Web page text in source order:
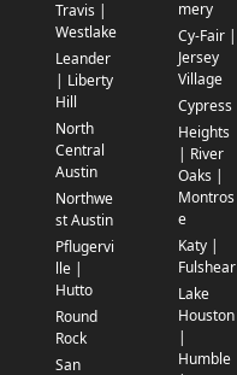
Travis |
Westlake
Leander
| Liberty
Hill
North
Central
Austin
Northwe
st Austin
Pflugervi
lle |
Hutto
Round
Rock
San
mery
Cy-Fair |
Jersey
Village
Cypress
Heights
| River
Oaks |
Montros
e
Katy |
Fulshear
Lake
Houston
|
Humble